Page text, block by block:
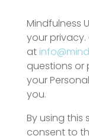
Mindfulness
your
at
questions or
your
you.
By using this
consent to